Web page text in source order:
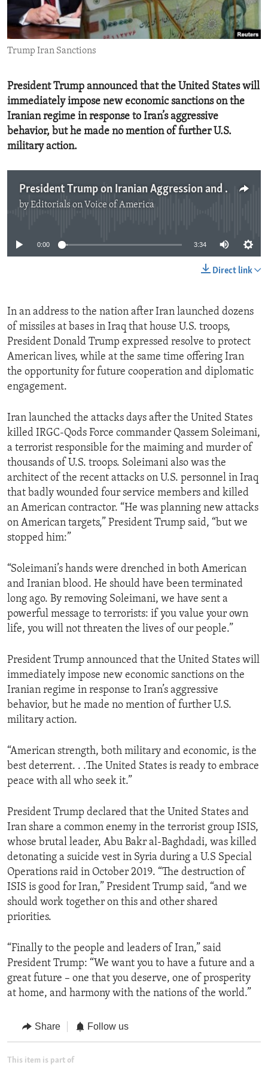
ENVIRONMENT AND HEALTH
IDEALS AND INSTITUTIONS
Trump Iran Sanctions
President Trump announced that the United States will
immediately impose new economic sanctions on the
Iranian regime in response to Iran’s aggressive
behavior, but he made no mention of further U.S.
military action.
President Trump on Iranian Aggression and Way Forward
byEditorials on Voice of America
0:00 3:34
Direct link
In an address to the nation after Iran launched dozens
of missiles at bases in Iraq that house U.S. troops,
President Donald Trump expressed resolve to protect
American lives, while at the same time offering Iran
the opportunity for future cooperation and diplomatic
engagement.
Iran launched the attacks days after the United States
killed IRGC-Qods Force commander Qassem Soleimani,
a terrorist responsible for the maiming and murder of
thousands of U.S. troops. Soleimani also was the
architect of the recent attacks on U.S. personnel in Iraq
that badly wounded four service members and killed
an American contractor. “He was planning new attacks
on American targets,” President Trump said, “but we
stopped him:”
“Soleimani’s hands were drenched in both American
and Iranian blood. He should have been terminated
long ago. By removing Soleimani, we have sent a
powerful message to terrorists: if you value your own
life, you will not threaten the lives of our people.”
President Trump announced that the United States will
immediately impose new economic sanctions on the
Iranian regime in response to Iran’s aggressive
behavior, but he made no mention of further U.S.
military action.
“American strength, both military and economic, is the
best deterrent. . .The United States is ready to embrace
peace with all who seek it.”
President Trump declared that the United States and
Iran share a common enemy in the terrorist group ISIS,
whose brutal leader, Abu Bakr al-Baghdadi, was killed
detonating a suicide vest in Syria during a U.S Special
Operations raid in October 2019. “The destruction of
ISIS is good for Iran,” President Trump said, “and we
should work together on this and other shared
priorities.
“Finally to the people and leaders of Iran,” said
President Trump: “We want you to have a future and a
great future – one that you deserve, one of prosperity
at home, and harmony with the nations of the world.”
Share Follow us
This item is part of